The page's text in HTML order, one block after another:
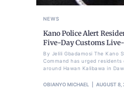
NEWS
Kano Police Alert
Five-Day Customs
By Jelili Gbadamosi The Kano
Command has urged
around Hawan Kalibawa in
OBIANYO MICHAEL AUGUST 8,